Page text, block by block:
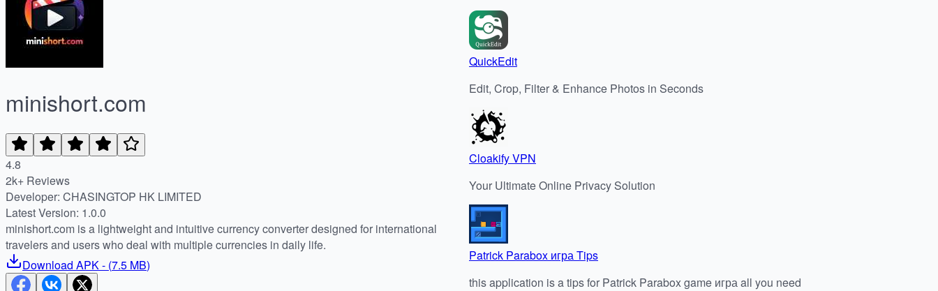
minishort.com
4.8
2k+ Reviews
Developer: CHASINGTOP HK LIMITED
Latest Version: 1.0.0
minishort.com is a lightweight and intuitive currency converter designed for international
travelers and users who deal with multiple currencies in daily life.
Download APK- (7.5 MB)
QuickEdit
Edit, Crop, Filter & Enhance Photos in Seconds
Cloakify VPN
Your Ultimate Online Privacy Solution
Patrick Parabox игра Tips
this application is a tips for Patrick Parabox game игра all you need